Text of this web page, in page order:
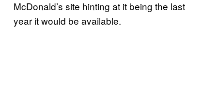
McDonald’s site hinting at it being the last
year it would be available.